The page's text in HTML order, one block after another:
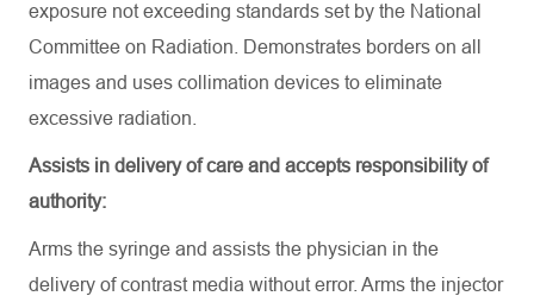
exposure not exceeding standards set by the National
Committee on Radiation. Demonstrates borders on all
images and uses collimation devices to eliminate
excessive radiation.
Assists in delivery of care and accepts responsibility of
authority:
Arms the syringe and assists the physician in the
delivery of contrast media without error. Arms the injector